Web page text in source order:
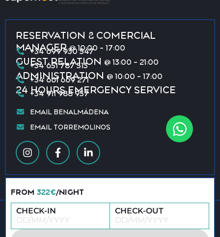
FROM 322€/NIGHT
CHECK-IN CHECK-OUT
RESERVATION & COMERCIAL
MANAGER@ 10:00 - 17:00
+34 699 930 547
GUEST RELATION @ 13:00 - 21:00
+34 651 787 513
ADMINISTRATION @ 10:00 - 17:00
+34 661 669 271
24 HOURS EMERGENCY SERVICE
+34 911 988 957
EMAIL BENALMÁDENA
EMAIL TORREMOLINOS
© 2026 All rights reserved · Vacation Benalmádena &
Torremolinos